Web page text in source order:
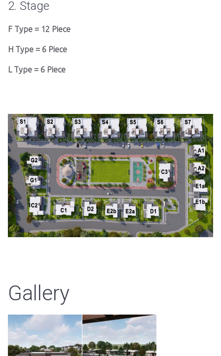
2. Stage
F Type = 12 Piece
H Type = 6 Piece
L Type = 6 Piece
Gallery